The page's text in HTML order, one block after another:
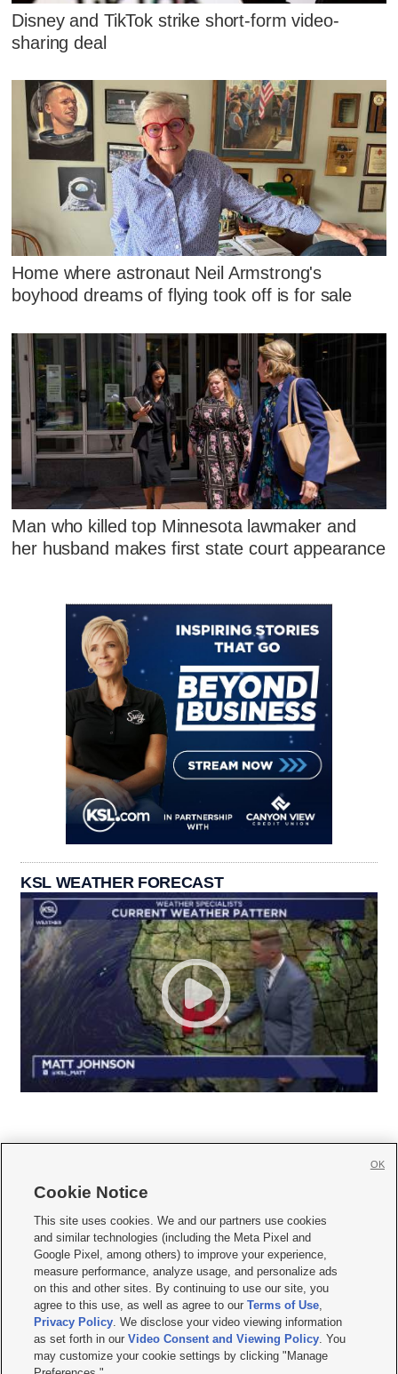
Disney and TikTok strike short-form video-
sharing deal
Home where astronaut Neil Armstrong's
boyhood dreams of flying took off is for sale
Man who killed top Minnesota lawmaker and
her husband makes first state court appearance
KSL WEATHER FORECAST
     
Mobile Apps| Newsletter|Advertise|Contact Us|Careers with KSL.com
Terms of use Privacy Statement| Video Consent Viewing Policy
Do Not Sell or Share My Data|EEO Public File Report| KSL-TV FCC Public File
KSL FM Radio FCC Public File|KSL AM Radio FCC Public File |FCC Applications
Closed Captioning Assistance
© 2026KSL Media| KSL Broadcasting Salt Lake City UT | Site hosted & managed
by KSL Media - a Deseret Media Company
Cookie Notice
This site uses cookies. We and our partners use cookies
and similar technologies (including the Meta Pixel and
Google Pixel, among others) to improve your experience,
measure performance, analyze usage, and personalize ads
on this and other sites. By continuing to use our site, you
agree to this use, as well as agree to ourTerms of Use,
Privacy Policy. We disclose your video viewing information
as set forth in ourVideo Consent and Viewing Policy. You
may customize your cookie settings by clicking "Manage
OK